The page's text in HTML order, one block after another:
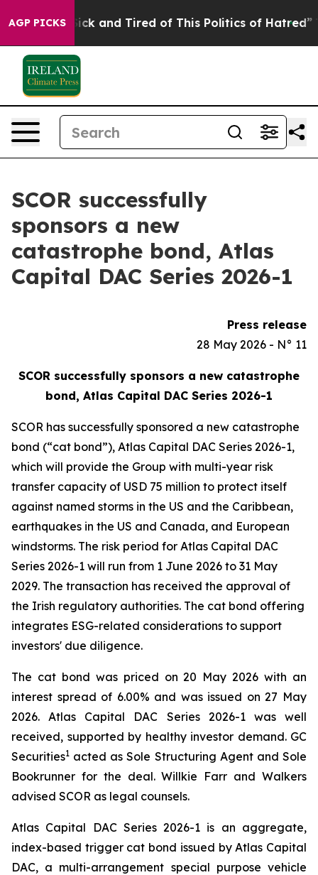
AGP PICKS
Are Sick and Tired of This Politics of Hatred” The
SCOR successfully
sponsors a new
catastrophe bond, Atlas
Capital DAC Series 2026-1
Press release
28 May 2026 - N° 11
SCOR successfully sponsors a new catastrophe
bond, Atlas Capital DAC Series 2026-1
SCOR has successfully sponsored a new catastrophe
bond (“cat bond”), Atlas Capital DAC Series 2026-1,
which will provide the Group with multi-year risk
transfer capacity of USD 75 million to protect itself
against named storms in the US and the Caribbean,
earthquakes in the US and Canada, and European
windstorms. The risk period for Atlas Capital DAC
Series 2026-1 will run from 1 June 2026 to 31 May
2029. The transaction has received the approval of
the Irish regulatory authorities. The cat bond offering
integrates ESG-related considerations to support
investors' due diligence.
The cat bond was priced on 20 May 2026 with an
interest spread of 6.00% and was issued on 27 May
2026. Atlas Capital DAC Series 2026-1 was well
received, supported by healthy investor demand. GC
Securities1 acted as Sole Structuring Agent and Sole
Bookrunner for the deal. Willkie Farr and Walkers
advised SCOR as legal counsels.
Atlas Capital DAC Series 2026-1 is an aggregate,
index-based trigger cat bond issued by Atlas Capital
DAC, a multi-arrangement special purpose vehicle